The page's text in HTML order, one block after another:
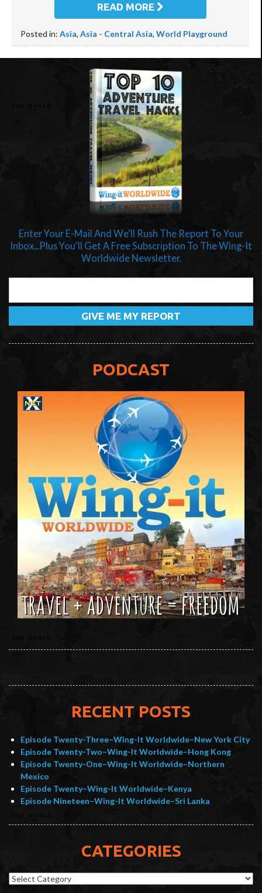
READ MORE
Posted in: Asia, Asia - Central Asia, World Playground
Enter Your E-Mail And We'll Rush The Report To Your
Inbox...Plus You'll Get A Free Subscription To The Wing-It
Worldwide Newsletter.
PODCAST
RECENT POSTS
Episode Twenty-Three–Wing-It Worldwide–New York City
Episode Twenty-Two–Wing-It Worldwide–Hong Kong
Episode Twenty-One–Wing-It Worldwide–Northern
Mexico
Episode Twenty–Wing-It Worldwide–Kenya
Episode Nineteen–Wing-It Worldwide–Sri Lanka
CATEGORIES
Categories